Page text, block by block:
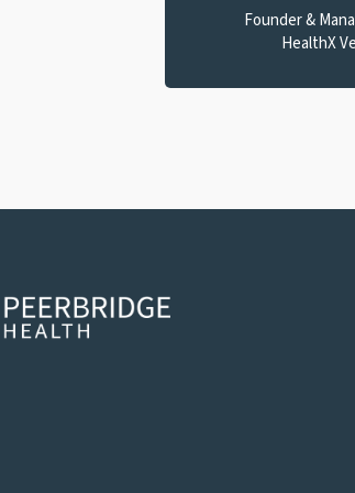
Founder &
HealthX